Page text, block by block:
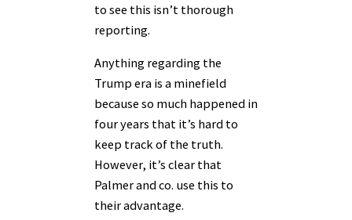
to see this isn’t thorough
reporting.
Anything regarding the
Trump era is a minefield
because so much happened in
four years that it’s hard to
keep track of the truth.
However, it’s clear that
Palmer and co. use this to
their advantage.